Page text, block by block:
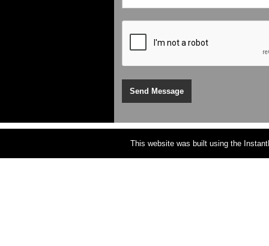
This website was built using the